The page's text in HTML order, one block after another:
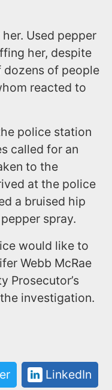
Used pepper
her, despite
dozens of people
reacted to
police station
called for an
to the
at the police
a bruised hip
spray.
would like to
Webb McRae
Prosecutor’s
investigation.
LinkedIn